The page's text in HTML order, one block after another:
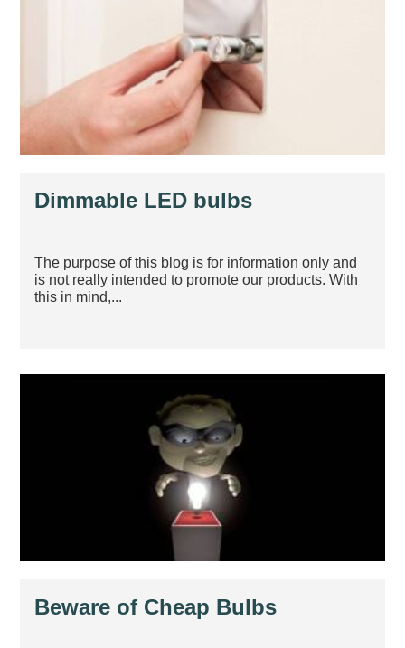
Dimmable LED bulbs
The purpose of this blog is for information only and
is not really intended to promote our products. With
this in mind,...
Beware of Cheap Bulbs